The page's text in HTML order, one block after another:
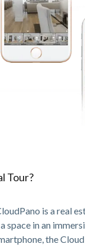
Tour?
is a real
space in an
the